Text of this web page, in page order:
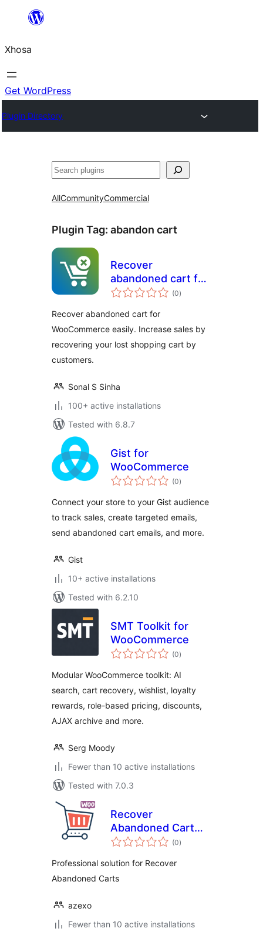
content
Xhosa
Get WordPress
Plugin Directory
Search
AllCommunityCommercial
Plugin Tag: abandon cart
Recover
abandoned cart for
WooCommerce
(0total
ratings
)
Recover abandoned cart for
WooCommerce easily. Increase sales by
recovering your lost shopping cart by
customers.
Sonal S Sinha
100+ active installations
Tested with 6.8.7
Gist for
WooCommerce
(0total
ratings
)
Connect your store to your Gist audience
to track sales, create targeted emails,
send abandoned cart emails, and more.
Gist
10+ active installations
Tested with 6.2.10
SMT Toolkit for
WooCommerce
(0total
ratings
)
Modular WooCommerce toolkit: AI
search, cart recovery, wishlist, loyalty
rewards, role-based pricing, discounts,
AJAX archive and more.
Serg Moody
Fewer than 10 active installations
Tested with 7.0.3
Recover
Abandoned Cart
for WooCommerce
(0total
ratings
)
Professional solution for Recover
Abandoned Carts
azexo
Fewer than 10 active installations